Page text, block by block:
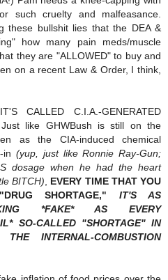
such cruelty and malfeasance.
these bullshit lies that the DEA &
how many pain meds/muscle
they are "ALLOWED" to buy and
on a recent Law & Order, I think,
CALLED C.I.A.-GENERATED
Just like GHWBush is still on the
as the CIA-induced chemical
in(yup, just like Ronnie Ray-Gun;
dosage when he had the heart
BITCH), EVERY TIME THAT YOU
SHORTAGE," IT'S AS
*FAKE* AS EVERY
SO-CALLED "SHORTAGE" IN
INTERNAL-COMBUSTION